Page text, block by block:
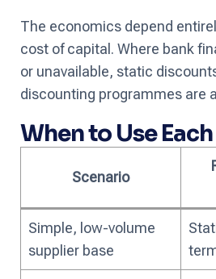
The economics depend
cost of capital. Where bank
or unavailable, static
discounting programmes are
When to Use
Scenario
Simple, low-volume
supplier base